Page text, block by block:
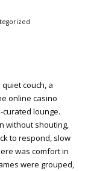
couch, a
online casino
lounge.
without shouting,
to respond, slow
was comfort in
were grouped,